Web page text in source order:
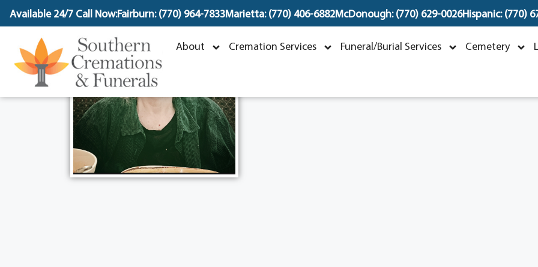
content
Available 24/7 Call Now:Fairburn: (770) 964-7833Marietta: (770) 406-6882McDonough: (770) 629-0026Hispanic: (770)
About Cremation Services Funeral/Burial Services Cemetery
Linda Lee McHenney